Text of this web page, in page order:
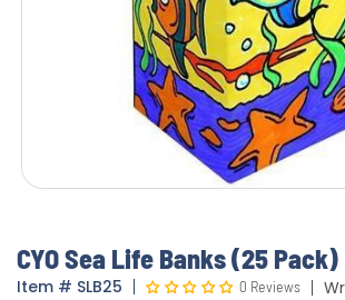
CYO Sea Life Banks (25 Pack)
Item # SLB25 0 Reviews